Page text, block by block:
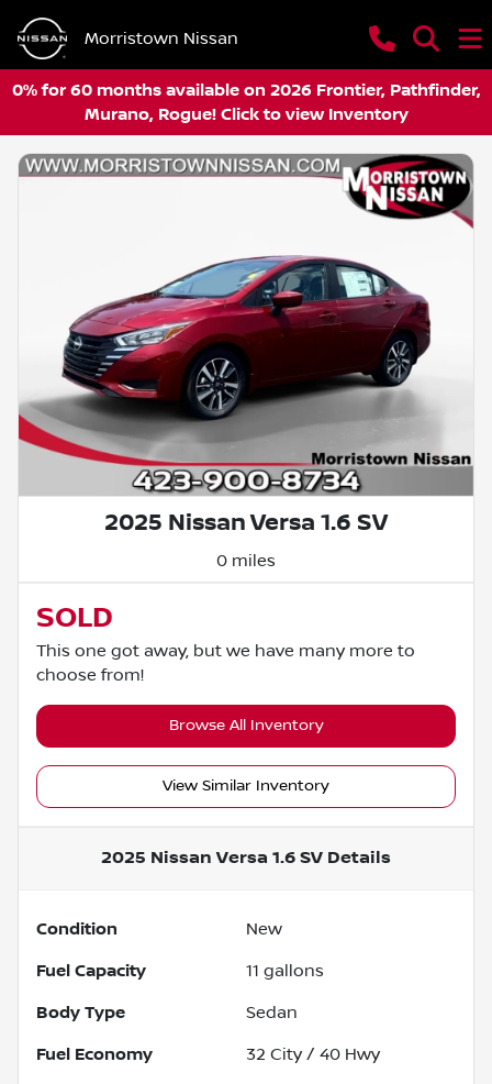
Morristown Nissan
0% for 60 months available on 2026 Frontier, Pathfinder,
Murano, Rogue! Click to view Inventory
2025 Nissan Versa 1.6 SV
0 miles
SOLD
This one got away, but we have many more to
choose from!
Browse All Inventory
View Similar Inventory
2025 Nissan Versa 1.6 SV Details
Condition New
Fuel Capacity 11 gallons
Body Type Sedan
Fuel Economy 32 City / 40 Hwy